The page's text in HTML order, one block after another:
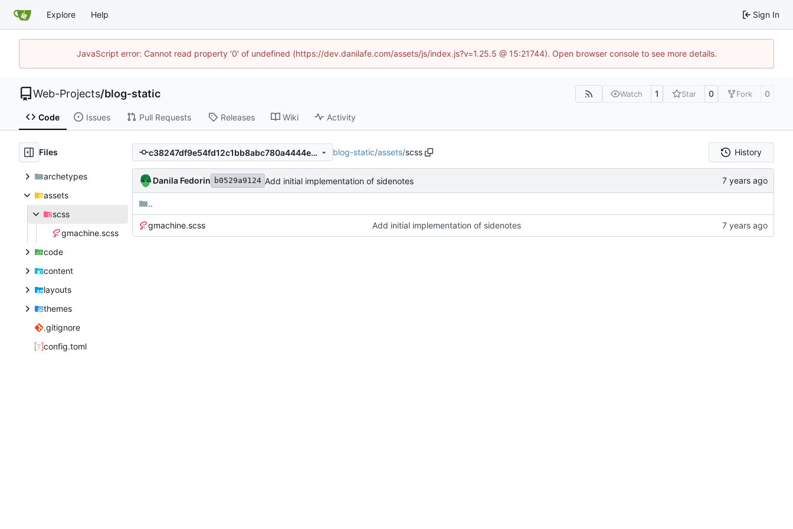
Explore Help Sign In
JavaScript error: Cannot read property '0' of undefined (https://dev.danilafe.com/assets/js/index.js?v=1.25.5 @ 15:21744). Open browser console to see more details.
Web-Projects/blog-static Watch 1 Star 0 Fork 0
Code Issues Pull Requests Releases Wiki Activity
Files
archetypes
assets
scss
gmachine.scss
code
content
layouts
themes
.gitignore
config.toml
c38247df9e54fd12c1bb8abc780a4444e18d5f0d blog-static/assets/scss History
Danila Fedorin b0529a9124 Add initial implementation of sidenotes
..
gmachine.scss Add initial implementation of sidenotes